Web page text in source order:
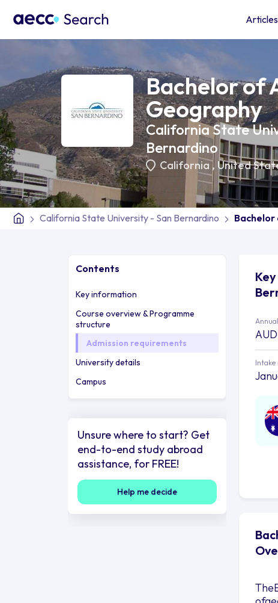
Articles
Bachelor of
Geography
California State
Bernardino
California, United
California State University - San Bernardino
Contents
Key information
Course overview & Programme
structure
Admission requirements
University details
Campus
Unsure where to start? Get
end-to-end study abroad
assistance, for FREE!
Help me decide
Intake